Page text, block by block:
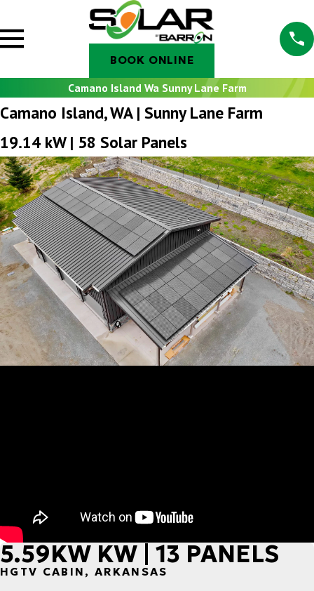
BOOK ONLINE
Camano Island Wa Sunny Lane Farm
Camano Island, WA | Sunny Lane Farm
19.14 kW | 58 Solar Panels
5.59KW KW | 13 PANELS
HGTV CABIN, ARKANSAS